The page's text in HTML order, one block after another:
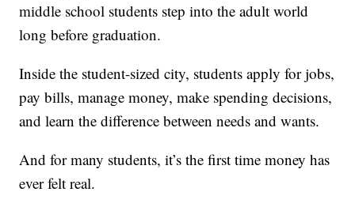
middle school students step into the adult world
long before graduation.
Inside the student-sized city, students apply for jobs,
pay bills, manage money, make spending decisions,
and learn the difference between needs and wants.
And for many students, it’s the first time money has
ever felt real.